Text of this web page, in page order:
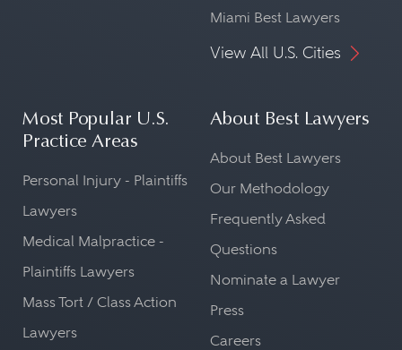
Miami Best Lawyers
View All U.S. Cities
Most Popular U.S.
Practice Areas
Personal Injury - Plaintiffs
Lawyers
Medical Malpractice -
Plaintiffs Lawyers
Mass Tort / Class Action
Lawyers
About Best Lawyers
About Best Lawyers
Our Methodology
Frequently Asked
Questions
Nominate a Lawyer
Press
Careers